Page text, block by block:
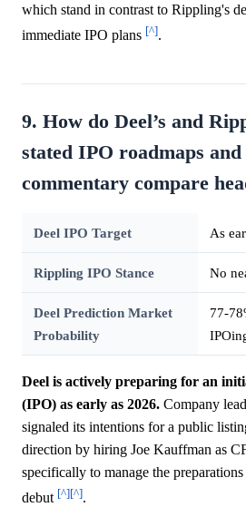
which stand in contrast to Rippling's
immediate IPO plans [^].
9. How do Deel’s and
stated IPO roadmaps and
commentary compare
Deel IPO Target As
Rippling IPO Stance No
Deel Prediction Market
Probability
77-
Deel is actively preparing for an
(IPO) as early as 2026. Company
signaled its intentions for a public
direction by hiring Joe Kauffman as
specifically to manage the
debut [^][^].